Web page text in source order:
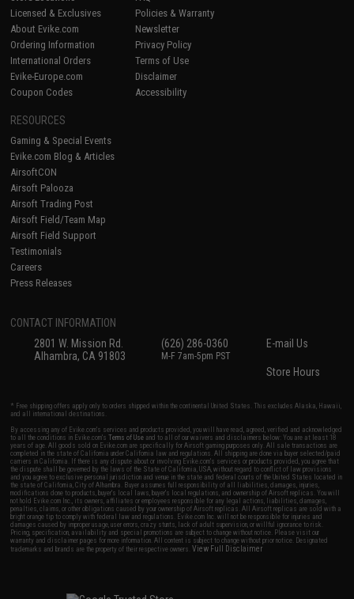
Licensed & Exclusives
About Evike.com
Ordering Information
International Orders
Evike-Europe.com
Coupon Codes
Policies & Warranty
Newsletter
Privacy Policy
Terms of Use
Disclaimer
Accessibility
RESOURCES
Gaming & Special Events
Evike.com Blog & Articles
AirsoftCON
Airsoft Palooza
Airsoft Trading Post
Airsoft Field/Team Map
Airsoft Field Support
Testimonials
Careers
Press Releases
CONTACT INFORMATION
2801 W. Mission Rd.
Alhambra, CA 91803
(626) 286-0360
M-F 7am-5pm PST
E-mail Us
Store Hours
* Free shipping offers apply only to orders shipped within the continental United States. This excludes Alaska, Hawaii,
and all international destinations.
By accessing any of Evike.com's services and products provided, you will have read, agreed, verified and acknowledged
to all the conditions in Evike.com'sTerms of Use and to all of our waivers and disclaimers below: You are at least 18
years of age. All goods sold on Evike.com are specifically for Airsoft gaming purposes only. All sale transactions are
completed in the state of California under California law and regulations. All shipping are done via buyer selected/paid
carriers in California. If there is any dispute about or involving Evike.com's services or products provided, you agree that
the dispute shall be governed by the laws of the State of California, USA, without regard to conflict of law provisions
and you agree to exclusive personal jurisdiction and venue in the state and federal courts of the United States located in
the state of California, City of Alhambra. Buyer assumes full responsibility of all liabilities, damages, injuries,
modifications done to products, buyer's local laws, buyer's local regulations, and ownership of Airsoft replicas. You will
not hold Evike.com Inc., its owners, affiliates or employees responsible for any legal actions, liabilities, damages,
penalties, claims, or other obligations caused by your ownership of Airsoft replicas. All Airsoft replicas are sold with a
bright orange tip to comply with federal law and regulations. Evike.com Inc. will not be responsible for injuries and
damages caused by improper usage, user errors, crazy stunts, lack of adult supervision, or willful ignorance to risk.
Pricing, specification, availability and special promotions are subject to change without notice. Please visit our
warranty and disclaimer pages for more information. All content is subject to change without prior notice. Designated
trademarks and brands are the property of their respective owners.View Full Disclaimer